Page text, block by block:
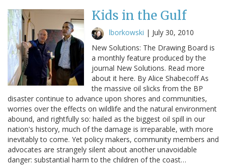
Kids in the Gulf
lborkowski | July 30, 2010
New Solutions: The Drawing Board is
a monthly feature produced by the
journal New Solutions. Read more
about it here. By Alice Shabecoff As
the massive oil slicks from the BP
disaster continue to advance upon shores and communities,
worries over the effects on wildlife and the natural environment
abound, and rightfully so: hailed as the biggest oil spill in our
nation's history, much of the damage is irreparable, with more
inevitably to come. Yet policy makers, community members and
advocates are strangely silent about another unavoidable
danger: substantial harm to the children of the coast…